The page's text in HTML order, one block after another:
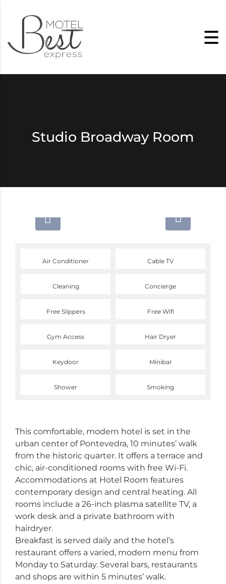
Studio Broadway Room
Air Conditioner Cable TV
Cleaning Concierge
Free Slippers Free Wifi
Gym Access Hair Dryer
Keydoor Minibar
Shower Smoking
This comfortable, modern hotel is set in the
urban center of Pontevedra, 10 minutes’ walk
from the historic quarter. It offers a terrace and
chic, air-conditioned rooms with free Wi-Fi.
Accommodations at Hotel Room features
contemporary design and central heating. All
rooms include a 26-inch plasma satellite TV, a
work desk and a private bathroom with
hairdryer.
Breakfast is served daily and the hotel’s
restaurant offers a varied, modern menu from
Monday to Saturday. Several bars, restaurants
and shops are within 5 minutes’ walk.